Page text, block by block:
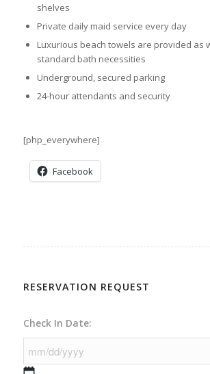
shelves
Private daily maid service every day
Luxurious beach towels are provided as
standard bath necessities
Underground, secured parking
24-hour attendants and security
[php_everywhere]
Facebook
RESERVATION REQUEST
Check In Date: